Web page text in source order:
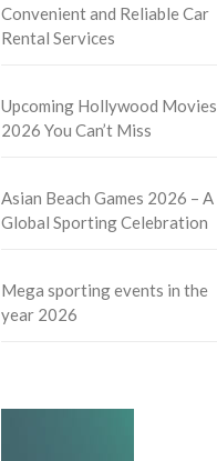
Convenient and Reliable Car
Rental Services
Upcoming Hollywood Movies
2026 You Can’t Miss
Asian Beach Games 2026 – A
Global Sporting Celebration
Mega sporting events in the
year 2026